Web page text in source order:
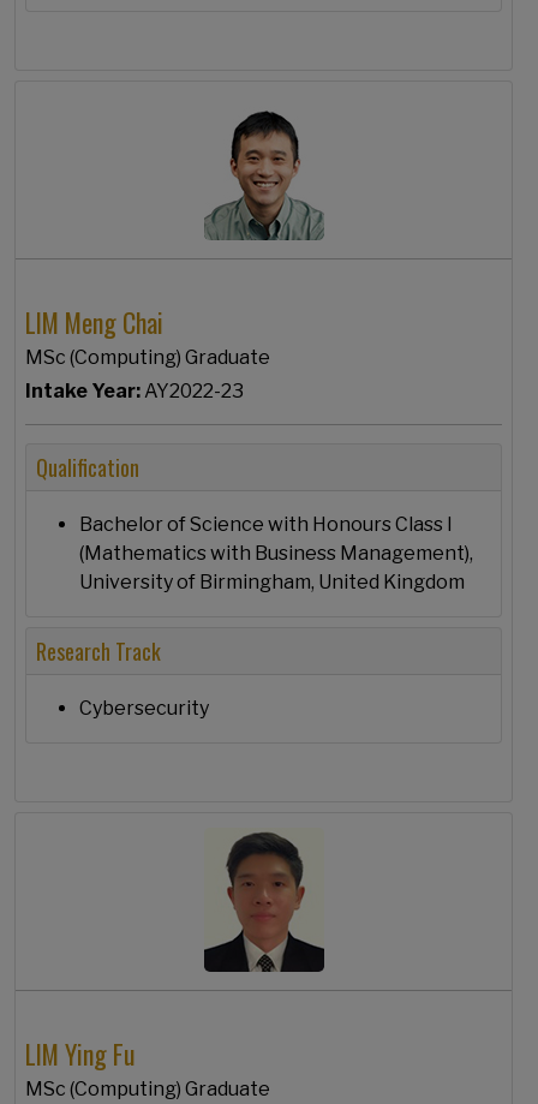
LIM Meng Chai
MSc (Computing) Graduate
Intake Year: AY2022-23
Qualification
Bachelor of Science with Honours Class I
(Mathematics with Business Management),
University of Birmingham, United Kingdom
Research Track
Cybersecurity
LIM Ying Fu
MSc (Computing) Graduate